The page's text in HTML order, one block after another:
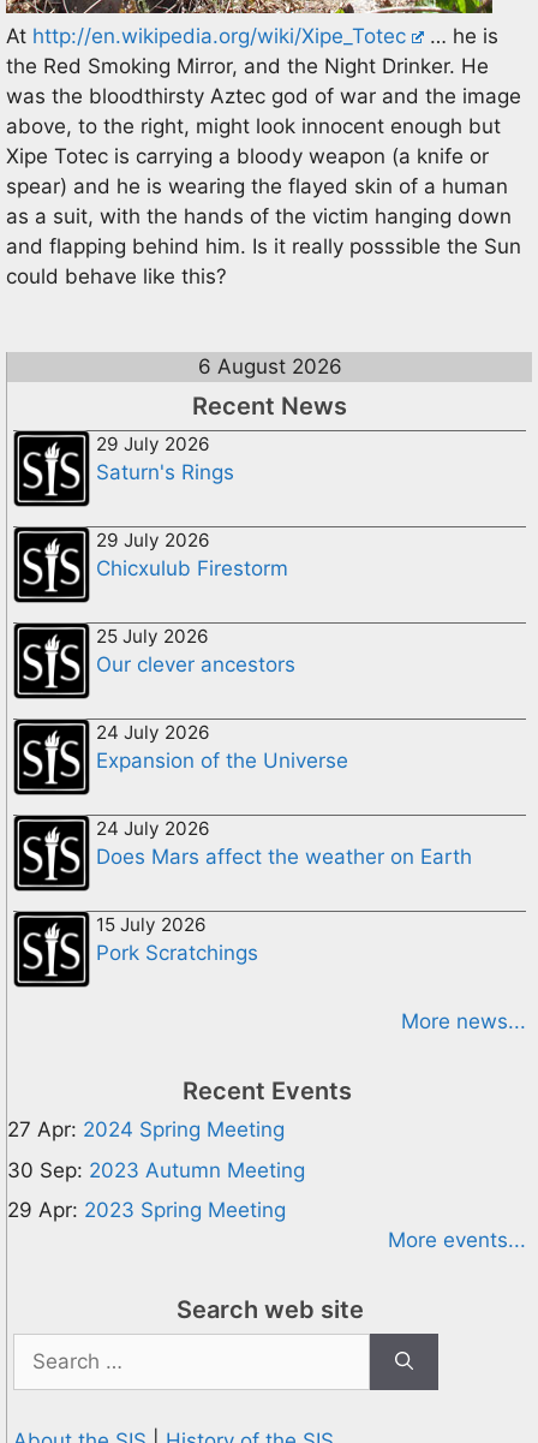
At http://en.wikipedia.org/wiki/Xipe_Totec
… he is
the Red Smoking Mirror, and the Night Drinker. He
was the bloodthirsty Aztec god of war and the image
above, to the right, might look innocent enough but
Xipe Totec is carrying a bloody weapon (a knife or
spear) and he is wearing the flayed skin of a human
as a suit, with the hands of the victim hanging down
and flapping behind him. Is it really posssible the Sun
could behave like this?
6 August 2026
Recent News
29 July 2026
Saturn's Rings
29 July 2026
Chicxulub Firestorm
25 July 2026
Our clever ancestors
24 July 2026
Expansion of the Universe
24 July 2026
Does Mars affect the weather on Earth
15 July 2026
Pork Scratchings
More news...
Recent Events
27 Apr: 2024 Spring Meeting
30 Sep: 2023 Autumn Meeting
29 Apr: 2023 Spring Meeting
More events...
Search web site
Search
for: